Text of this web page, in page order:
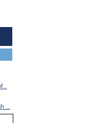
...